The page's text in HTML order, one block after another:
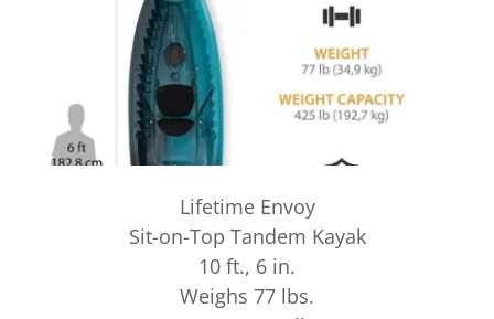
Lifetime Envoy
Sit-on-Top Tandem Kayak
10 ft., 6 in.
Weighs 77 lbs.